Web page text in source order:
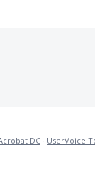
DC · UserVoice